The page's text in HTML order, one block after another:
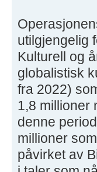
utilgjengelig
Kulturell og
globalistisk
fra 2022)
1,8 millioner
denne
millioner
påvirket av